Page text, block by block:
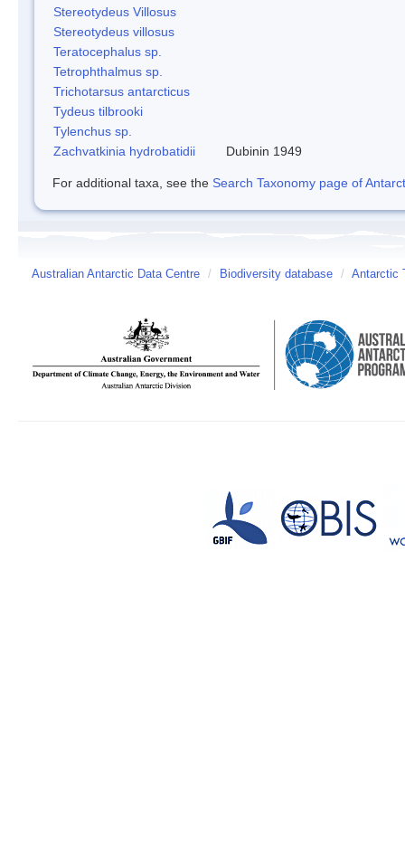
Stereotydeus Villosus
Stereotydeus villosus
Teratocephalus sp.
Tetrophthalmus sp.
Trichotarsus antarcticus
Tydeus tilbrooki
Tylenchus sp.
Zachvatkinia hydrobatidii
Dubinin 1949
For additional taxa, see the Search Taxonomy page of
Australian Antarctic Data Centre / Biodiversity database / Antarctic